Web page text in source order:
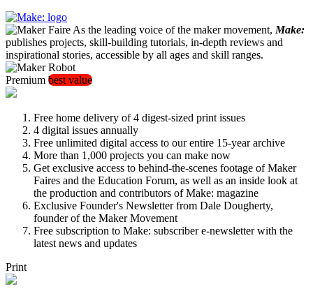
As the leading voice of the maker movement, Make:
publishes projects, skill-building tutorials, in-depth reviews and
inspirational stories, accessible by all ages and skill ranges.
Premium best value
Free home delivery of 4 digest-sized print issues
4 digital issues annually
Free unlimited digital access to our entire 15-year archive
More than 1,000 projects you can make now
Get exclusive access to behind-the-scenes footage of Maker
Faires and the Education Forum, as well as an inside look at
the production and contributors of Make: magazine
Exclusive Founder's Newsletter from Dale Dougherty,
founder of the Maker Movement
Free subscription to Make: subscriber e-newsletter with the
latest news and updates
Print